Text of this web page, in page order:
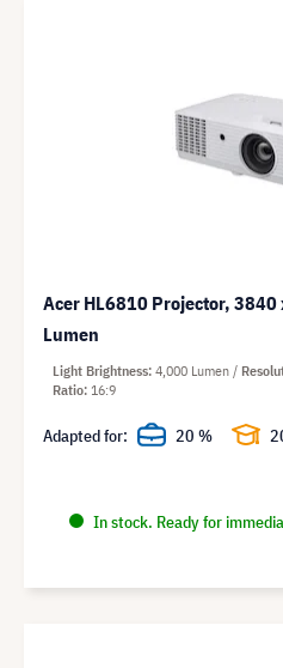
Acer HL6810 Projector, 3840
Lumen
In stock. Ready for
Light Brightness 4,000 Lumen
Ratio 16:9
Adapted for: 20 %